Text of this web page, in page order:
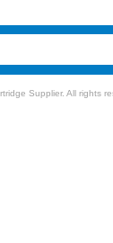
Supplier. All rights